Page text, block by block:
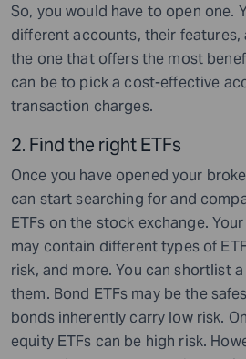
So, you would have to open one.
different accounts, their features,
the one that offers the most
can be to pick a cost-effective
transaction charges.
2. Find the right ETFs
Once you have opened your
can start searching for and
ETFs on the stock exchange.
may contain different types of
risk, and more. You can shortlist
them. Bond ETFs may be the
bonds inherently carry low risk.
equity ETFs can be high risk.